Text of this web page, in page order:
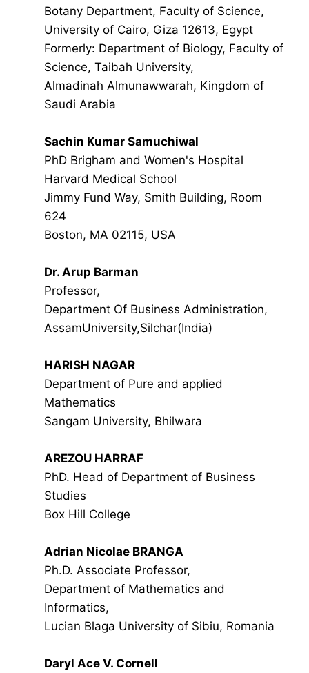
Botany Department, Faculty of Science,
University of Cairo, Giza 12613, Egypt
Formerly: Department of Biology, Faculty of
Science, Taibah University,
Almadinah Almunawwarah, Kingdom of
Saudi Arabia
Sachin Kumar Samuchiwal
PhD Brigham and Women's Hospital
Harvard Medical School
Jimmy Fund Way, Smith Building, Room
624
Boston, MA 02115, USA
Dr. Arup Barman
Professor,
Department Of Business Administration,
AssamUniversity,Silchar(India)
HARISH NAGAR
Department of Pure and applied
Mathematics
Sangam University, Bhilwara
AREZOU HARRAF
PhD. Head of Department of Business
Studies
Box Hill College
Adrian Nicolae BRANGA
Ph.D. Associate Professor,
Department of Mathematics and
Informatics,
Lucian Blaga University of Sibiu, Romania
Daryl Ace V. Cornell